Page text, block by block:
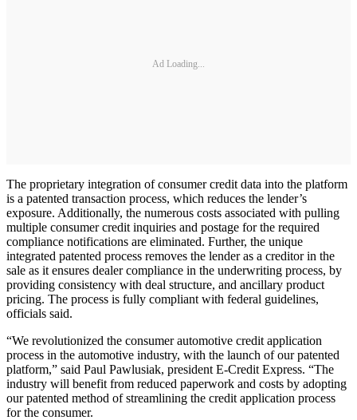
Ad Loading...
The proprietary integration of consumer credit data into the platform
is a patented transaction process, which reduces the lender’s
exposure. Additionally, the numerous costs associated with pulling
multiple consumer credit inquiries and postage for the required
compliance notifications are eliminated. Further, the unique
integrated patented process removes the lender as a creditor in the
sale as it ensures dealer compliance in the underwriting process, by
providing consistency with deal structure, and ancillary product
pricing. The process is fully compliant with federal guidelines,
officials said.
“We revolutionized the consumer automotive credit application
process in the automotive industry, with the launch of our patented
platform,” said Paul Pawlusiak, president E-Credit Express. “The
industry will benefit from reduced paperwork and costs by adopting
our patented method of streamlining the credit application process
for the consumer.